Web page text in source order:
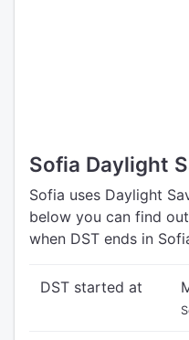
Sofia Daylight
Sofia uses Daylight
below you can find
when DST ends in
DST started at